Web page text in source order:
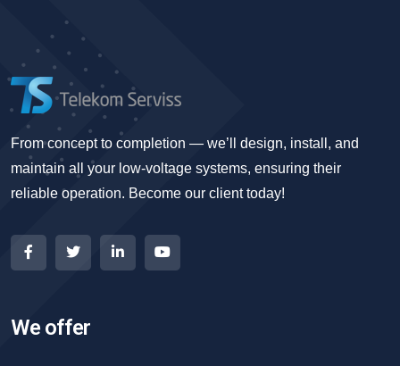
From concept to completion — we’ll design, install, and
maintain all your low-voltage systems, ensuring their
reliable operation. Become our client today!
We offer